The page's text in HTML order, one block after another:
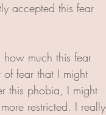
accepted this fear
much this fear
fear that I might
this phobia, I might
restricted. I really